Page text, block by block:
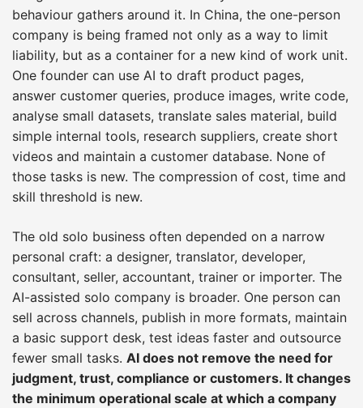
behaviour gathers around it. In China, the one-person
company is being framed not only as a way to limit
liability, but as a container for a new kind of work unit.
One founder can use AI to draft product pages,
answer customer queries, produce images, write code,
analyse small datasets, translate sales material, build
simple internal tools, research suppliers, create short
videos and maintain a customer database. None of
those tasks is new. The compression of cost, time and
skill threshold is new.
The old solo business often depended on a narrow
personal craft: a designer, translator, developer,
consultant, seller, accountant, trainer or importer. The
AI-assisted solo company is broader. One person can
sell across channels, publish in more formats, maintain
a basic support desk, test ideas faster and outsource
fewer small tasks. AI does not remove the need for
judgment, trust, compliance or customers. It changes
the minimum operational scale at which a company